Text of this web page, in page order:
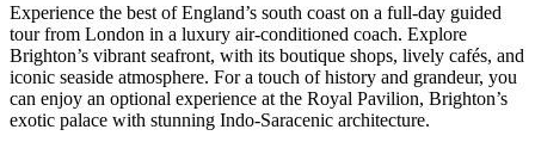
Experience the best of England’s south coast on a full-day guided
tour from London in a luxury air-conditioned coach. Explore
Brighton’s vibrant seafront, with its boutique shops, lively cafés, and
iconic seaside atmosphere. For a touch of history and grandeur, you
can enjoy an optional experience at the Royal Pavilion, Brighton’s
exotic palace with stunning Indo-Saracenic architecture.